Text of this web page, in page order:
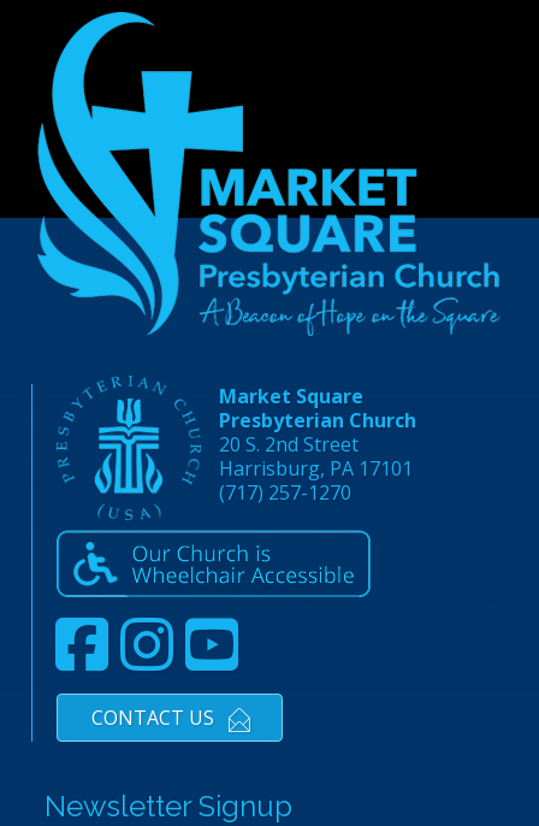
Market Square
Presbyterian Church
20 S. 2nd Street
Harrisburg, PA 17101
(717) 257-1270
CONTACT US
Newsletter Signup